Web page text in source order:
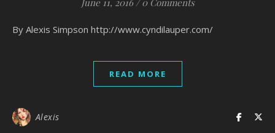
By Alexis Simpson http://www.cyndilauper.com/
READ MORE
Alexis